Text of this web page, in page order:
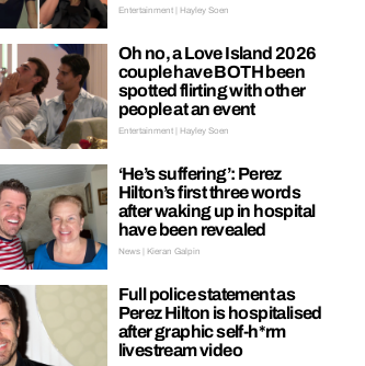
Entertainment | Hayley Soen
Oh no, a Love Island 2026
couple have BOTH been
spotted flirting with other
people at an event
Entertainment | Hayley Soen
‘He’s suffering’: Perez
Hilton’s first three words
after waking up in hospital
have been revealed
News | Kieran Galpin
Full police statement as
Perez Hilton is hospitalised
after graphic self-h*rm
livestream video